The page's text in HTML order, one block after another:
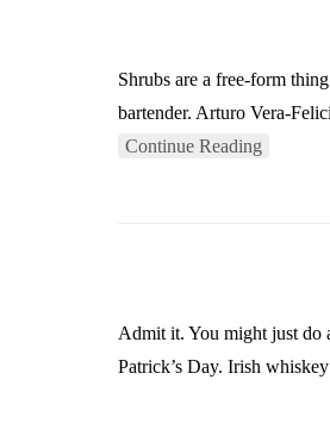
Shrubs are a free-form
bartender. Arturo Vera-
Continue Reading
Admit it. You might just do
Patrick’s Day. Irish